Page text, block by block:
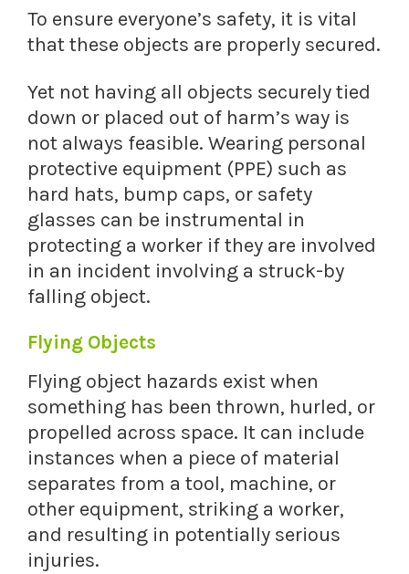
To ensure everyone’s safety, it is vital
that these objects are properly secured.
Yet not having all objects securely tied
down or placed out of harm’s way is
not always feasible. Wearing personal
protective equipment (PPE) such as
hard hats, bump caps, or safety
glasses can be instrumental in
protecting a worker if they are involved
in an incident involving a struck-by
falling object.
Flying Objects
Flying object hazards exist when
something has been thrown, hurled, or
propelled across space. It can include
instances when a piece of material
separates from a tool, machine, or
other equipment, striking a worker,
and resulting in potentially serious
injuries.